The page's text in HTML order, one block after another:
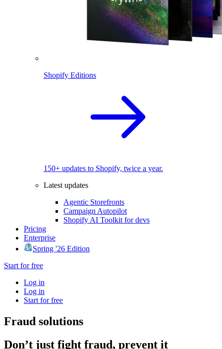
Shopify Editions
150+ updates to Shopify, twice a year.
Latest updates
Agentic Storefronts
Campaign Autopilot
Shopify AI Toolkit for devs
Pricing
Enterprise
Spring '26 Edition
Start for free
Log in
Log in
Start for free
Fraud solutions
Don’t just fight fraud, prevent it